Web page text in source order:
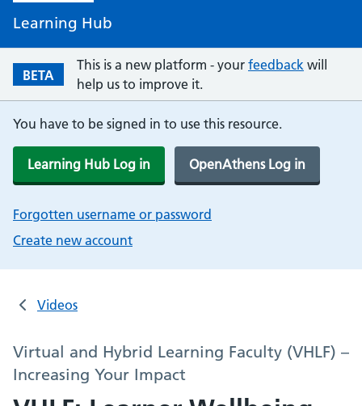
Learning Hub
BETA
This is a new platform - your feedback will
help us to improve it.
You have to be signed in to use this resource.
Learning Hub Log in OpenAthens Log in
Forgotten username or password
Create new account
Videos
Virtual and Hybrid Learning Faculty (VHLF) –
Increasing Your Impact